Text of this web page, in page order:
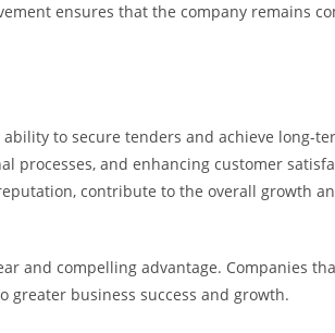
ensures that the company remains
to secure tenders and achieve long-
processes, and enhancing customer
contribute to the overall growth
and compelling advantage. Companies
business success and growth.